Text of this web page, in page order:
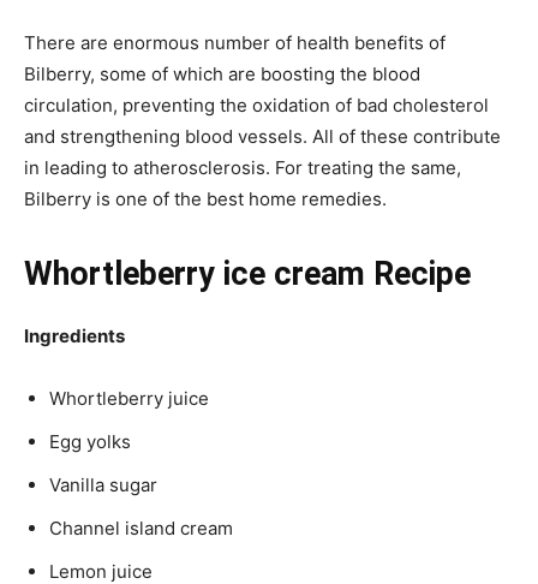
There are enormous number of health benefits of
Bilberry, some of which are boosting the blood
circulation, preventing the oxidation of bad cholesterol
and strengthening blood vessels. All of these contribute
in leading to atherosclerosis. For treating the same,
Bilberry is one of the best home remedies.
Whortleberry ice cream Recipe
Ingredients
Whortleberry juice
Egg yolks
Vanilla sugar
Channel island cream
Lemon juice